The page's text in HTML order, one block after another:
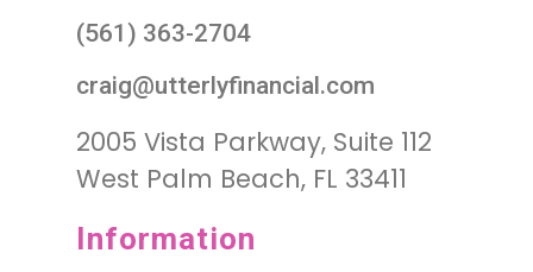
(561) 363-2704
craig@utterlyfinancial.com
2005 Vista Parkway, Suite 112
West Palm Beach, FL 33411
Information